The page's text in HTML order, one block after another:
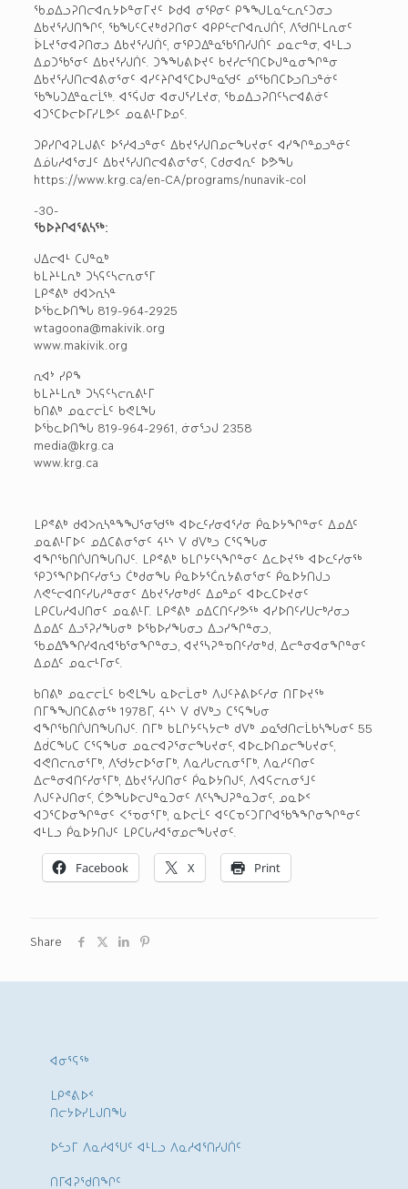
ᖃᓄᐃᓗᕈᑎᓕᐊᕆᔭᐅᓐᓂᒥᔪᑦ ᐅᑯᐊ ᓂᕿᓂᑦ ᑭᖕᖑᒪᓇᓪᓚᕆᑦᑐᓂᓗ
ᐃᑲᔪᕐᓯᒍᑎᖏᑦ, ᖃᖓᑦᑕᔪᒃᑯᕈᑎᓂᑦ ᐊᑭᑭᓪᓕᒋᐊᕆᒍᑏᑦ, ᐱᖁᑎᒻᒪᕆᓂᑦ
ᐆᒪᔪᕐᓂᐊᕈᑎᓂᓗ ᐃᑲᔪᕐᓯᒍᑏᑦ, ᓂᕿᑐᐃᓐᓇᖃᕐᑎᓯᒍᑏᑦ ᓄᓇᓕᓐᓂ, ᐊᒻᒪᓗ
ᐃᓄᑐᖃᕐᓂᑦ ᐃᑲᔪᕐᓯᒍᑏᑦ. ᑐᖕᖓᕕᐅᔪᑦ ᑲᔪᓯᓕᕐᑎᑕᐅᒍᓐᓇᓂᖏᓐᓂ
ᐃᑲᔪᕐᓯᒍᑎᓕᐊᕕᓂᕐᓂᑦ ᐊᓯᑦᔨᒋᐊᕐᑕᐅᒍᓐᓇᖁᑦ ᓄᕐᖃᑎᑕᐅᓗᑎᓗᓐᓃᑦ
ᖃᖓᑐᐃᓐᓇᓕᒫᖅ. ᐊᕐᕌᒍᓂ ᐊᓂᒍᕐᓯᒪᔪᓂ, ᖃᓄᐃᓗᕈᑎᑦᓴᓕᐊᕕᓃᑦ
ᐊᑐᕐᑕᐅᓕᐅᒥᓯᒪᕗᑦ ᓄᓇᕕᒻᒥᐅᓄᑦ.
ᑐᑭᓯᒋᐊᕈᒪᒍᕕᑦ ᐅᕐᓱᐊᓗᓐᓂᑦ ᐃᑲᔪᕐᓯᒍᑎᓄᓕᖓᔪᓂᑦ ᐊᓯᖏᓐᓄᓗᓐᓃᑦ
ᐃᓅᒐᓱᐊᕐᓂᒧᑦ ᐃᑲᔪᕐᓯᒍᑎᓕᐊᕕᓂᕐᓂᑦ, ᑕᑯᓂᐊᕆᑦ ᐅᕗᖓ
https://www.krg.ca/en-CA/programs/nunavik-col
-30-
ᖃᐅᔨᒋᐊᕐᕕᓴᖅ:
ᒍᐃᓕᐊᒻ ᑕᒍᓐᓇᒃ
ᑲᒪᔨᒻᒪᕆᒃ ᑐᓴᕋᑦᓴᓕᕆᓂᕐᒥ
ᒪᑭᕝᕕᒃ ᑯᐊᐳᕆᓴᓐ
ᐅᖄᓚᐅᑎᖓ 819-964-2925
wtagoona@makivik.org
www.makivik.org
ᕆᐊᔾ ᓯᑭᖕ
ᑲᒪᔨᒻᒪᕆᒃ ᑐᓴᕋᑦᓴᓕᕆᕕᒻᒥ
ᑲᑎᕕᒃ ᓄᓇᓕᓕᒫᑦ ᑲᕙᒪᖓ
ᐅᖄᓚᐅᑎᖓ 819-964-2961, ᓃᓂᕐᓗᒍ 2358
media@krg.ca
www.krg.ca
ᒪᑭᕝᕕᒃ ᑯᐊᐳᕆᓴᓐᖕᖑᕐᓂᖁᖅ ᐊᐅᓚᑦᓯᓂᐊᕐᓱᓂ ᑮᓇᐅᔭᖏᓐᓂᑦ ᐃᓄᐃᑦ
ᓄᓇᕕᒻᒥᐅᑦ ᓄᐃᑕᕕᓂᕐᓂᑦ ᔦᒻᔅ ᐯ ᑯᐯᒃᓗ ᑕᕐᕋᖓᓂ
ᐊᖏᖃᑎᒌᒍᑎᖓᑎᒍᑦ. ᒪᑭᕝᕕᒃ ᑲᒪᒋᔭᑦᓴᖏᓐᓂᑦ ᐃᓚᐅᔪᖅ ᐊᐅᓚᑦᓯᓂᖅ
ᕿᑐᕐᖏᐅᑎᑦᓯᓂᕐᓗ ᑖᒃᑯᓂᖓ ᑮᓇᐅᔭᕐᑖᕆᔭᕕᓂᕐᓂᑦ ᑮᓇᐅᔭᑎᒍᓗ
ᐱᕙᓪᓕᐊᑎᑦᓯᒐᓱᓐᓂᓂᑦ ᐃᑲᔪᕐᓯᓂᒃᑯᑦ ᐃᓄᓐᓄᑦ ᐊᐅᓚᑕᐅᔪᓂᑦ
ᒪᑭᑕᒐᓱᐊᒍᑎᓂᑦ ᓄᓇᕕᒻᒥ. ᒪᑭᕝᕕᒃ ᓄᐃᑕᑎᑦᓯᕗᖅ ᐊᓯᐅᑎᑦᓯᑌᓕᒃᓱᓂᓗ
ᐃᓄᐃᑦ ᐃᓗᕐᕈᓯᖓᓂᒃ ᐅᖃᐅᓯᖓᓂᓗ ᐃᓗᓯᖏᓐᓂᓗ,
ᖃᓄᐃᖕᖏᓯᐊᕆᐊᖃᕐᓂᖏᓐᓂᓗ, ᐊᔪᕐᓴᕈᓐᓀᑎᑦᓯᓂᒃᑯ, ᐃᓕᓐᓂᐊᓂᖏᓐᓂᑦ
ᐃᓄᐃᑦ ᓄᓇᓕᒻᒥᓂᑦ.
ᑲᑎᕕᒃ ᓄᓇᓕᓕᒫᑦ ᑲᕙᒪᖓ ᓇᐅᓕᒫᓂᒃ ᐱᒍᑦᔨᕕᐅᑦᓱᓂ ᑎᒥᐅᔪᖅ
ᑎᒥᖕᖑᑎᑕᕕᓂᖅ 1978ᒥ, ᔦᒻᔅ ᐯ ᑯᐯᒃᓗ ᑕᕐᕋᖓᓂ
ᐊᖏᖃᑎᒌᒍᑎᖓᑎᒍᑦ. ᑎᒥᒃ ᑲᒪᒋᔭᑦᓴᔭᓕᒃ ᑯᐯᒃ ᓄᓇᖁᑎᓕᒫᑲᓴᖓᓂᑦ 55
ᐃᑰᑕᖓᑕ ᑕᕐᕋᖓᓂ ᓄᓇᓕᐊᕈᕐᓂᓕᖓᔪᓂᑦ, ᐊᐅᓚᐅᑎᓄᓕᖓᔪᓂᑦ,
ᐊᕙᑎᓕᕆᓂᕐᒥᒃ, ᐱᖁᔭᓕᐅᕐᓂᒥᒃ, ᐱᓇᓱᒐᓕᕆᓂᕐᒥᒃ, ᐱᓇᓱᑦᑎᓂᑦ
ᐃᓕᓐᓂᐊᑎᑦᓯᓂᕐᒥᒃ, ᐃᑲᔪᕐᓯᒍᑎᓂᑦ ᑮᓇᐅᔭᑎᒍᑦ, ᐱᐊᕋᓕᕆᓂᕐᒧᑦ
ᐱᒍᑦᔨᒍᑎᓂᑦ, ᑖᕗᖓᐅᓕᒍᓐᓇᑐᓂᑦ ᐱᑦᓴᖑᕈᓐᓇᑐᓂᑦ, ᓄᓇᐅᑉ
ᐊᑐᕐᑕᐅᓂᖏᓐᓂᑦ ᐸᕐᓀᓂᕐᒥᒃ, ᓇᐅᓕᒫᑦ ᐊᑦᑕᓀᑦᑐᒥᒋᐊᖃᖕᖏᓂᖏᓐᓂᑦ
ᐊᒻᒪᓗ ᑮᓇᐅᔭᑎᒍᑦ ᒪᑭᑕᒐᓱᐊᕐᓂᓄᓕᖓᔪᓂᑦ.
Facebook X Print
Share
ᐊᓂᕐᕋᖅ
ᒪᑭᕝᕕᐅᑉ
ᑎᓕᔭᐅᓯᒪᒍᑎᖓ
ᐅᓪᓗᒥ ᐱᓇᓱᐊᕐᑌᑦ ᐊᒻᒪᓗ ᐱᓇᓱᐊᕐᑎᓯᒍᑏᑦ
ᑎᒥᐊᕈᕐᑯᑎᖏᑦ